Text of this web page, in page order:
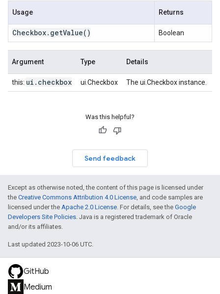
Usage Returns
Checkbox. getValue() Boolean
Argument Type Details
this: ui . checkbox ui.Checkbox The ui.Checkbox instance.
Was this helpful?
Send feedback
Except as otherwise noted, the content of this page is licensed under
the Creative Commons Attribution 4.0 License, and code samples are
licensed under the Apache 2.0 License. For details, see the Google
Developers Site Policies. Java is a registered trademark of Oracle
and/or its affiliates.
Last updated 2023-10-06 UTC.
GitHub
Medium